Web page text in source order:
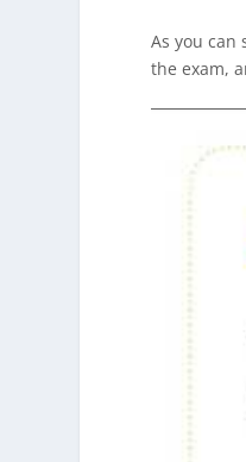
As you can
the exam,